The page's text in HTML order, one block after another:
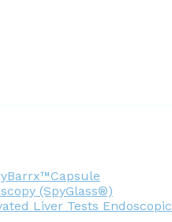
Barrx™Capsule
(SpyGlass®)
Liver Tests Endoscopic